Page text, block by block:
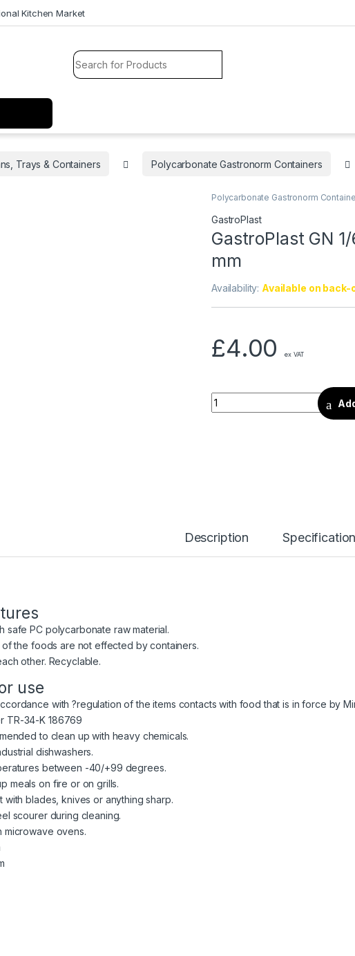
Kitchen Market
Trays & Containers Polycarbonate Gastronorm Containers
Polycarbonate Gastronorm
GastroPlast
GastroPlast GN
mm
Availability: Available on back-
£4.00 ex VAT
Description Specification
safe PC polycarbonate raw material.
of the foods are not effected by containers.
other. Recyclable.
use
with ?regulation of the items contacts with food that is in force by
TR-34-K 186769
to clean up with heavy chemicals.
dishwashers.
between -40/+99 degrees.
meals on fire or on grills.
with blades, knives or anything sharp.
scourer during cleaning.
microwave ovens.